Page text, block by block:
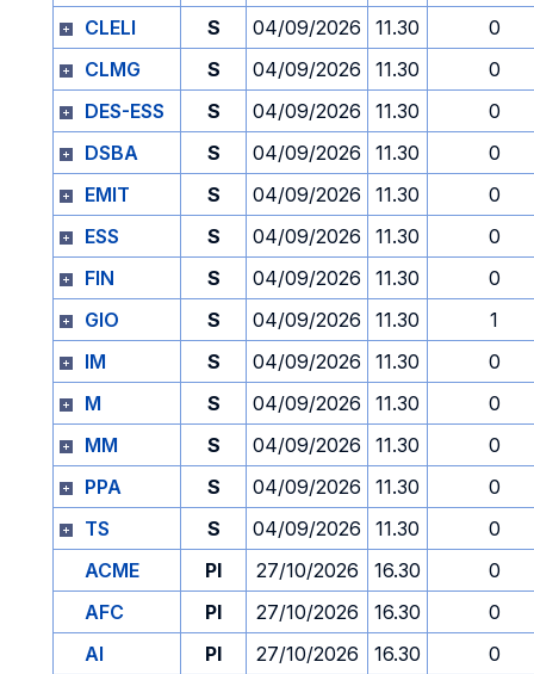
CLELI S 04/09/2026 11.30
0
CLMG
S 04/09/2026 11.30
0
DES-ESS
S 04/09/2026 11.30
0
DSBA
S 04/09/2026 11.30
0
EMIT
S 04/09/2026 11.30
0
ESS
S 04/09/2026 11.30
0
FIN
S 04/09/2026 11.30
0
GIO
S 04/09/2026 11.30
1
IM
S 04/09/2026 11.30
0
M
S 04/09/2026 11.30
0
MM
S 04/09/2026 11.30
0
PPA
S 04/09/2026 11.30
0
TS
S 04/09/2026 11.30
0
ACME
PI 27/10/2026 16.30
0
AFC
PI 27/10/2026 16.30
0
AI
PI 27/10/2026 16.30
0